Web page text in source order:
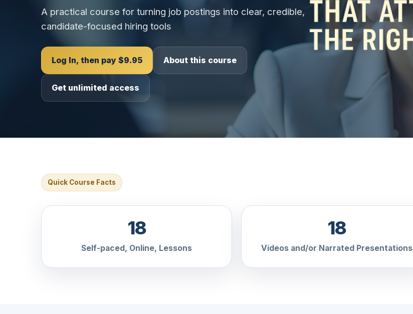
A practical course for turning job postings into clear, credible,
candidate-focused hiring tools
Log In, then pay $9.95 About this course
Get unlimited access
Quick Course Facts
18
Self-paced, Online, Lessons
18
Videos and/or Narrated Presentations